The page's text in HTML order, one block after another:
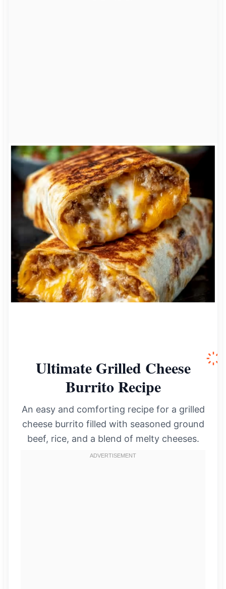
Ultimate Grilled Cheese
Burrito Recipe
An easy and comforting recipe for a grilled
cheese burrito filled with seasoned ground
beef, rice, and a blend of melty cheeses.